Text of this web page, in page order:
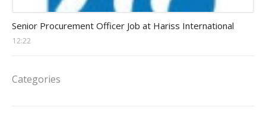
Senior Procurement Officer Job at Hariss International
12:22
Categories